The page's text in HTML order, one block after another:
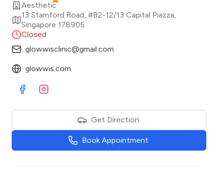
Aesthetic
13 Stamford Road, #B2-12/13 Capital Piazza,
Singapore 178905
Closed
glowwisclinic@gmail.com
glowwis.com
Visit Facebook
Visit Instagram
Get Direction
Book Appointment